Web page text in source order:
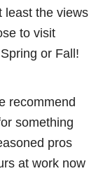
least the views
to visit
or Fall!
recommend
something
pros
at work now